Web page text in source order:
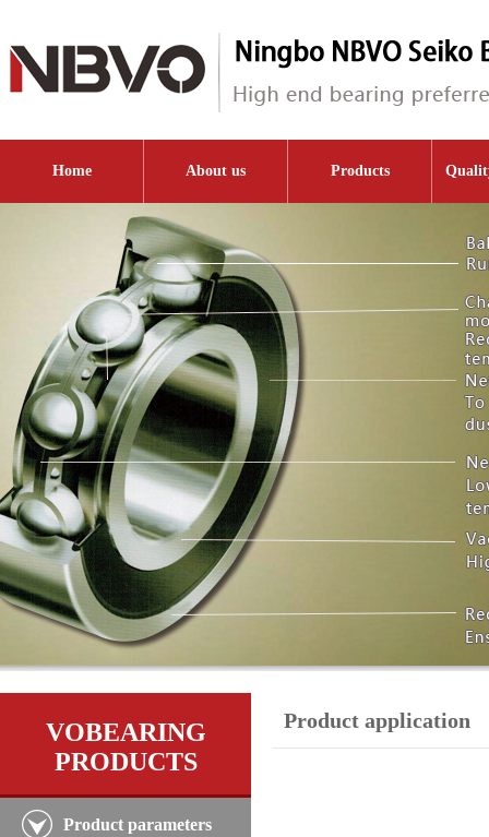
Home About us Products
VOBEARING
PRODUCTS
Product parameters
Product application